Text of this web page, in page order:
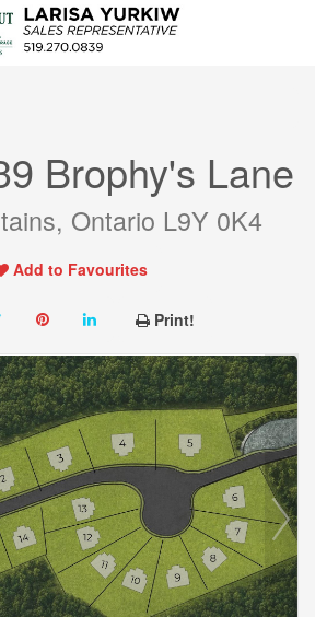
Brophy's Lane
Ontario L9Y 0K4
Add to Favourites
Print!